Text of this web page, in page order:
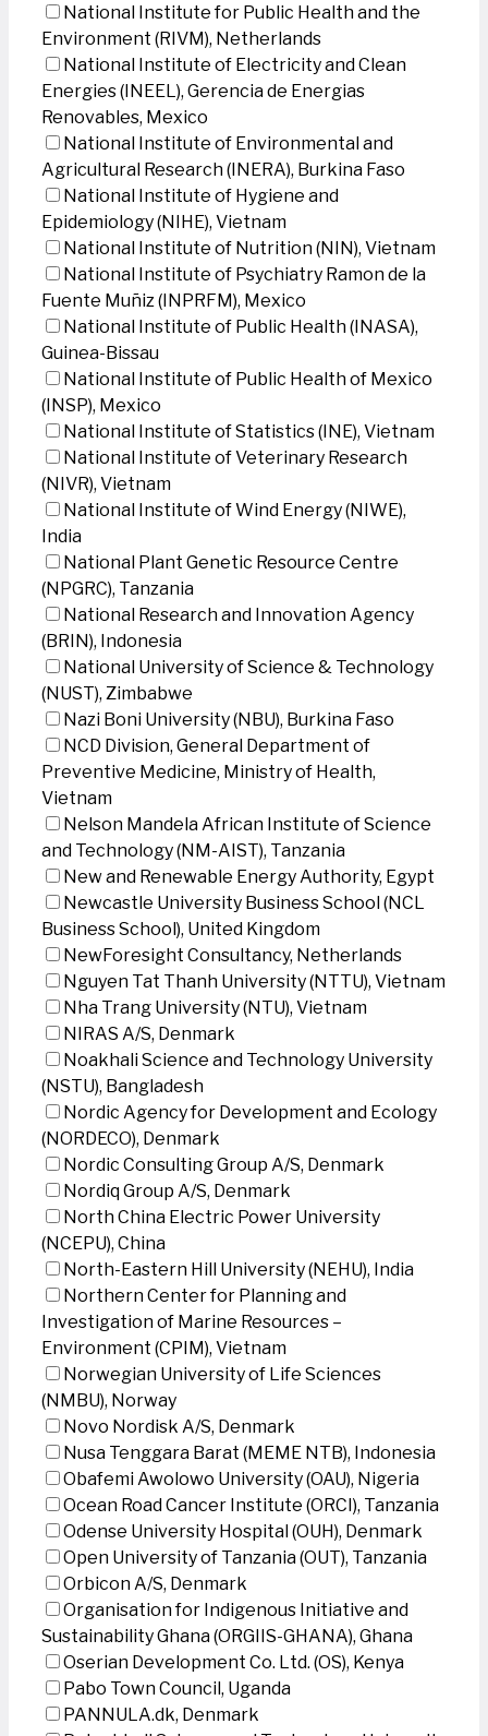
National Institute for Public Health and the
Environment (RIVM), Netherlands
National Institute of Electricity and Clean
Energies (INEEL), Gerencia de Energias
Renovables, Mexico
National Institute of Environmental and
Agricultural Research (INERA), Burkina Faso
National Institute of Hygiene and
Epidemiology (NIHE), Vietnam
National Institute of Nutrition (NIN), Vietnam
National Institute of Psychiatry Ramon de la
Fuente Muñiz (INPRFM), Mexico
National Institute of Public Health (INASA),
Guinea-Bissau
National Institute of Public Health of Mexico
(INSP), Mexico
National Institute of Statistics (INE), Vietnam
National Institute of Veterinary Research
(NIVR), Vietnam
National Institute of Wind Energy (NIWE),
India
National Plant Genetic Resource Centre
(NPGRC), Tanzania
National Research and Innovation Agency
(BRIN), Indonesia
National University of Science & Technology
(NUST), Zimbabwe
Nazi Boni University (NBU), Burkina Faso
NCD Division, General Department of
Preventive Medicine, Ministry of Health,
Vietnam
Nelson Mandela African Institute of Science
and Technology (NM-AIST), Tanzania
New and Renewable Energy Authority, Egypt
Newcastle University Business School (NCL
Business School), United Kingdom
NewForesight Consultancy, Netherlands
Nguyen Tat Thanh University (NTTU), Vietnam
Nha Trang University (NTU), Vietnam
NIRAS A/S, Denmark
Noakhali Science and Technology University
(NSTU), Bangladesh
Nordic Agency for Development and Ecology
(NORDECO), Denmark
Nordic Consulting Group A/S, Denmark
Nordiq Group A/S, Denmark
North China Electric Power University
(NCEPU), China
North-Eastern Hill University (NEHU), India
Northern Center for Planning and
Investigation of Marine Resources –
Environment (CPIM), Vietnam
Norwegian University of Life Sciences
(NMBU), Norway
Novo Nordisk A/S, Denmark
Nusa Tenggara Barat (MEME NTB), Indonesia
Obafemi Awolowo University (OAU), Nigeria
Ocean Road Cancer Institute (ORCI), Tanzania
Odense University Hospital (OUH), Denmark
Open University of Tanzania (OUT), Tanzania
Orbicon A/S, Denmark
Organisation for Indigenous Initiative and
Sustainability Ghana (ORGIIS-GHANA), Ghana
Oserian Development Co. Ltd. (OS), Kenya
Pabo Town Council, Uganda
PANNULA.dk, Denmark